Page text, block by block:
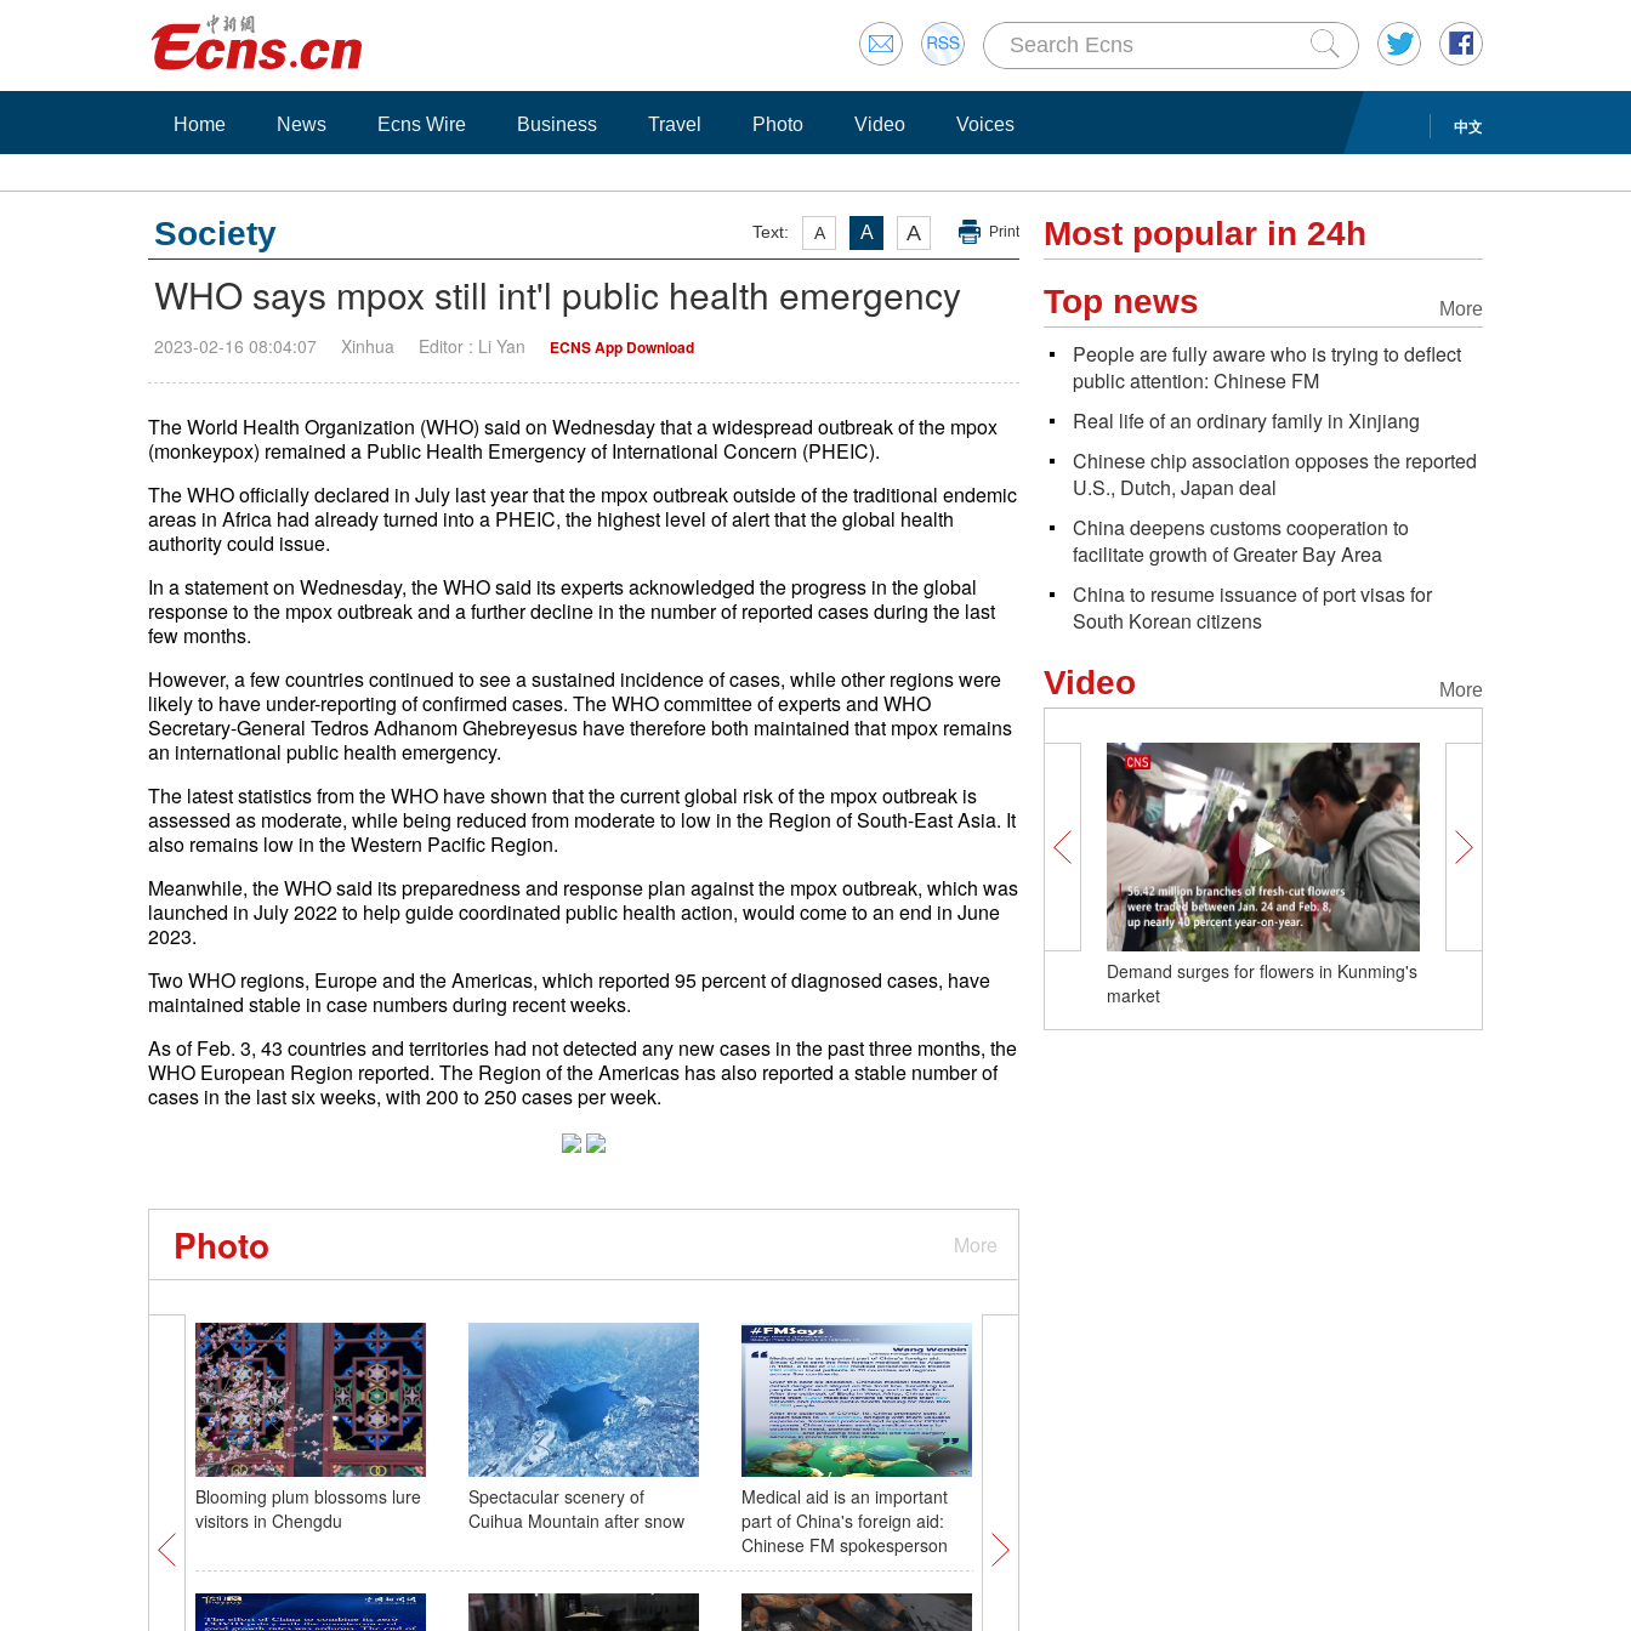
中文
Home News Ecns Wire Business Travel Photo Video Voices
Text: A A A Print
Society
WHO says mpox still int'l public health emergency
2023-02-16 08:04:07 Xinhua Editor : Li Yan ECNS App Download
The World Health Organization (WHO) said on Wednesday that a widespread outbreak of the mpox
(monkeypox) remained a Public Health Emergency of International Concern (PHEIC).
The WHO officially declared in July last year that the mpox outbreak outside of the traditional endemic
areas in Africa had already turned into a PHEIC, the highest level of alert that the global health
authority could issue.
In a statement on Wednesday, the WHO said its experts acknowledged the progress in the global
response to the mpox outbreak and a further decline in the number of reported cases during the last
few months.
However, a few countries continued to see a sustained incidence of cases, while other regions were
likely to have under-reporting of confirmed cases. The WHO committee of experts and WHO
Secretary-General Tedros Adhanom Ghebreyesus have therefore both maintained that mpox remains
an international public health emergency.
The latest statistics from the WHO have shown that the current global risk of the mpox outbreak is
assessed as moderate, while being reduced from moderate to low in the Region of South-East Asia. It
also remains low in the Western Pacific Region.
Meanwhile, the WHO said its preparedness and response plan against the mpox outbreak, which was
launched in July 2022 to help guide coordinated public health action, would come to an end in June
2023.
Two WHO regions, Europe and the Americas, which reported 95 percent of diagnosed cases, have
maintained stable in case numbers during recent weeks.
As of Feb. 3, 43 countries and territories had not detected any new cases in the past three months, the
WHO European Region reported. The Region of the Americas has also reported a stable number of
cases in the last six weeks, with 200 to 250 cases per week.
More
Photo
Blooming plum blossoms lure
visitors in Chengdu
Spectacular scenery of
Cuihua Mountain after snow
Medical aid is an important
part of China's foreign aid:
Chinese FM spokesperson
Most popular in 24h
More
Top news
People are fully aware who is trying to deflect
public attention: Chinese FM
Real life of an ordinary family in Xinjiang
Chinese chip association opposes the reported
U.S., Dutch, Japan deal
China deepens customs cooperation to
facilitate growth of Greater Bay Area
China to resume issuance of port visas for
South Korean citizens
More
Video
Demand surges for flowers in Kunming's
market